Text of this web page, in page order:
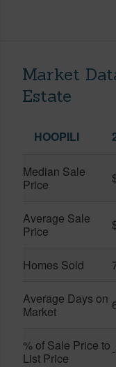
Market
Estate
HOOPILI
Median Sale
Price
Average Sale
Price
Homes Sold
Average Days on
Market
% of Sale Price to
List Price